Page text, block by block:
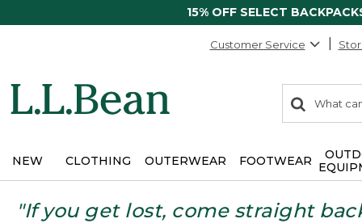
15% OFF SELECT
Customer Service
search
items
Search:
NEW CLOTHING OUTERWEAR FOOTWEAR
"If you get lost, come straight